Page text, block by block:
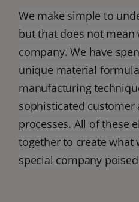
We make simple to
but that does not mean
company. We have
unique material
manufacturing
sophisticated customer
processes. All of these
together to create what
special company